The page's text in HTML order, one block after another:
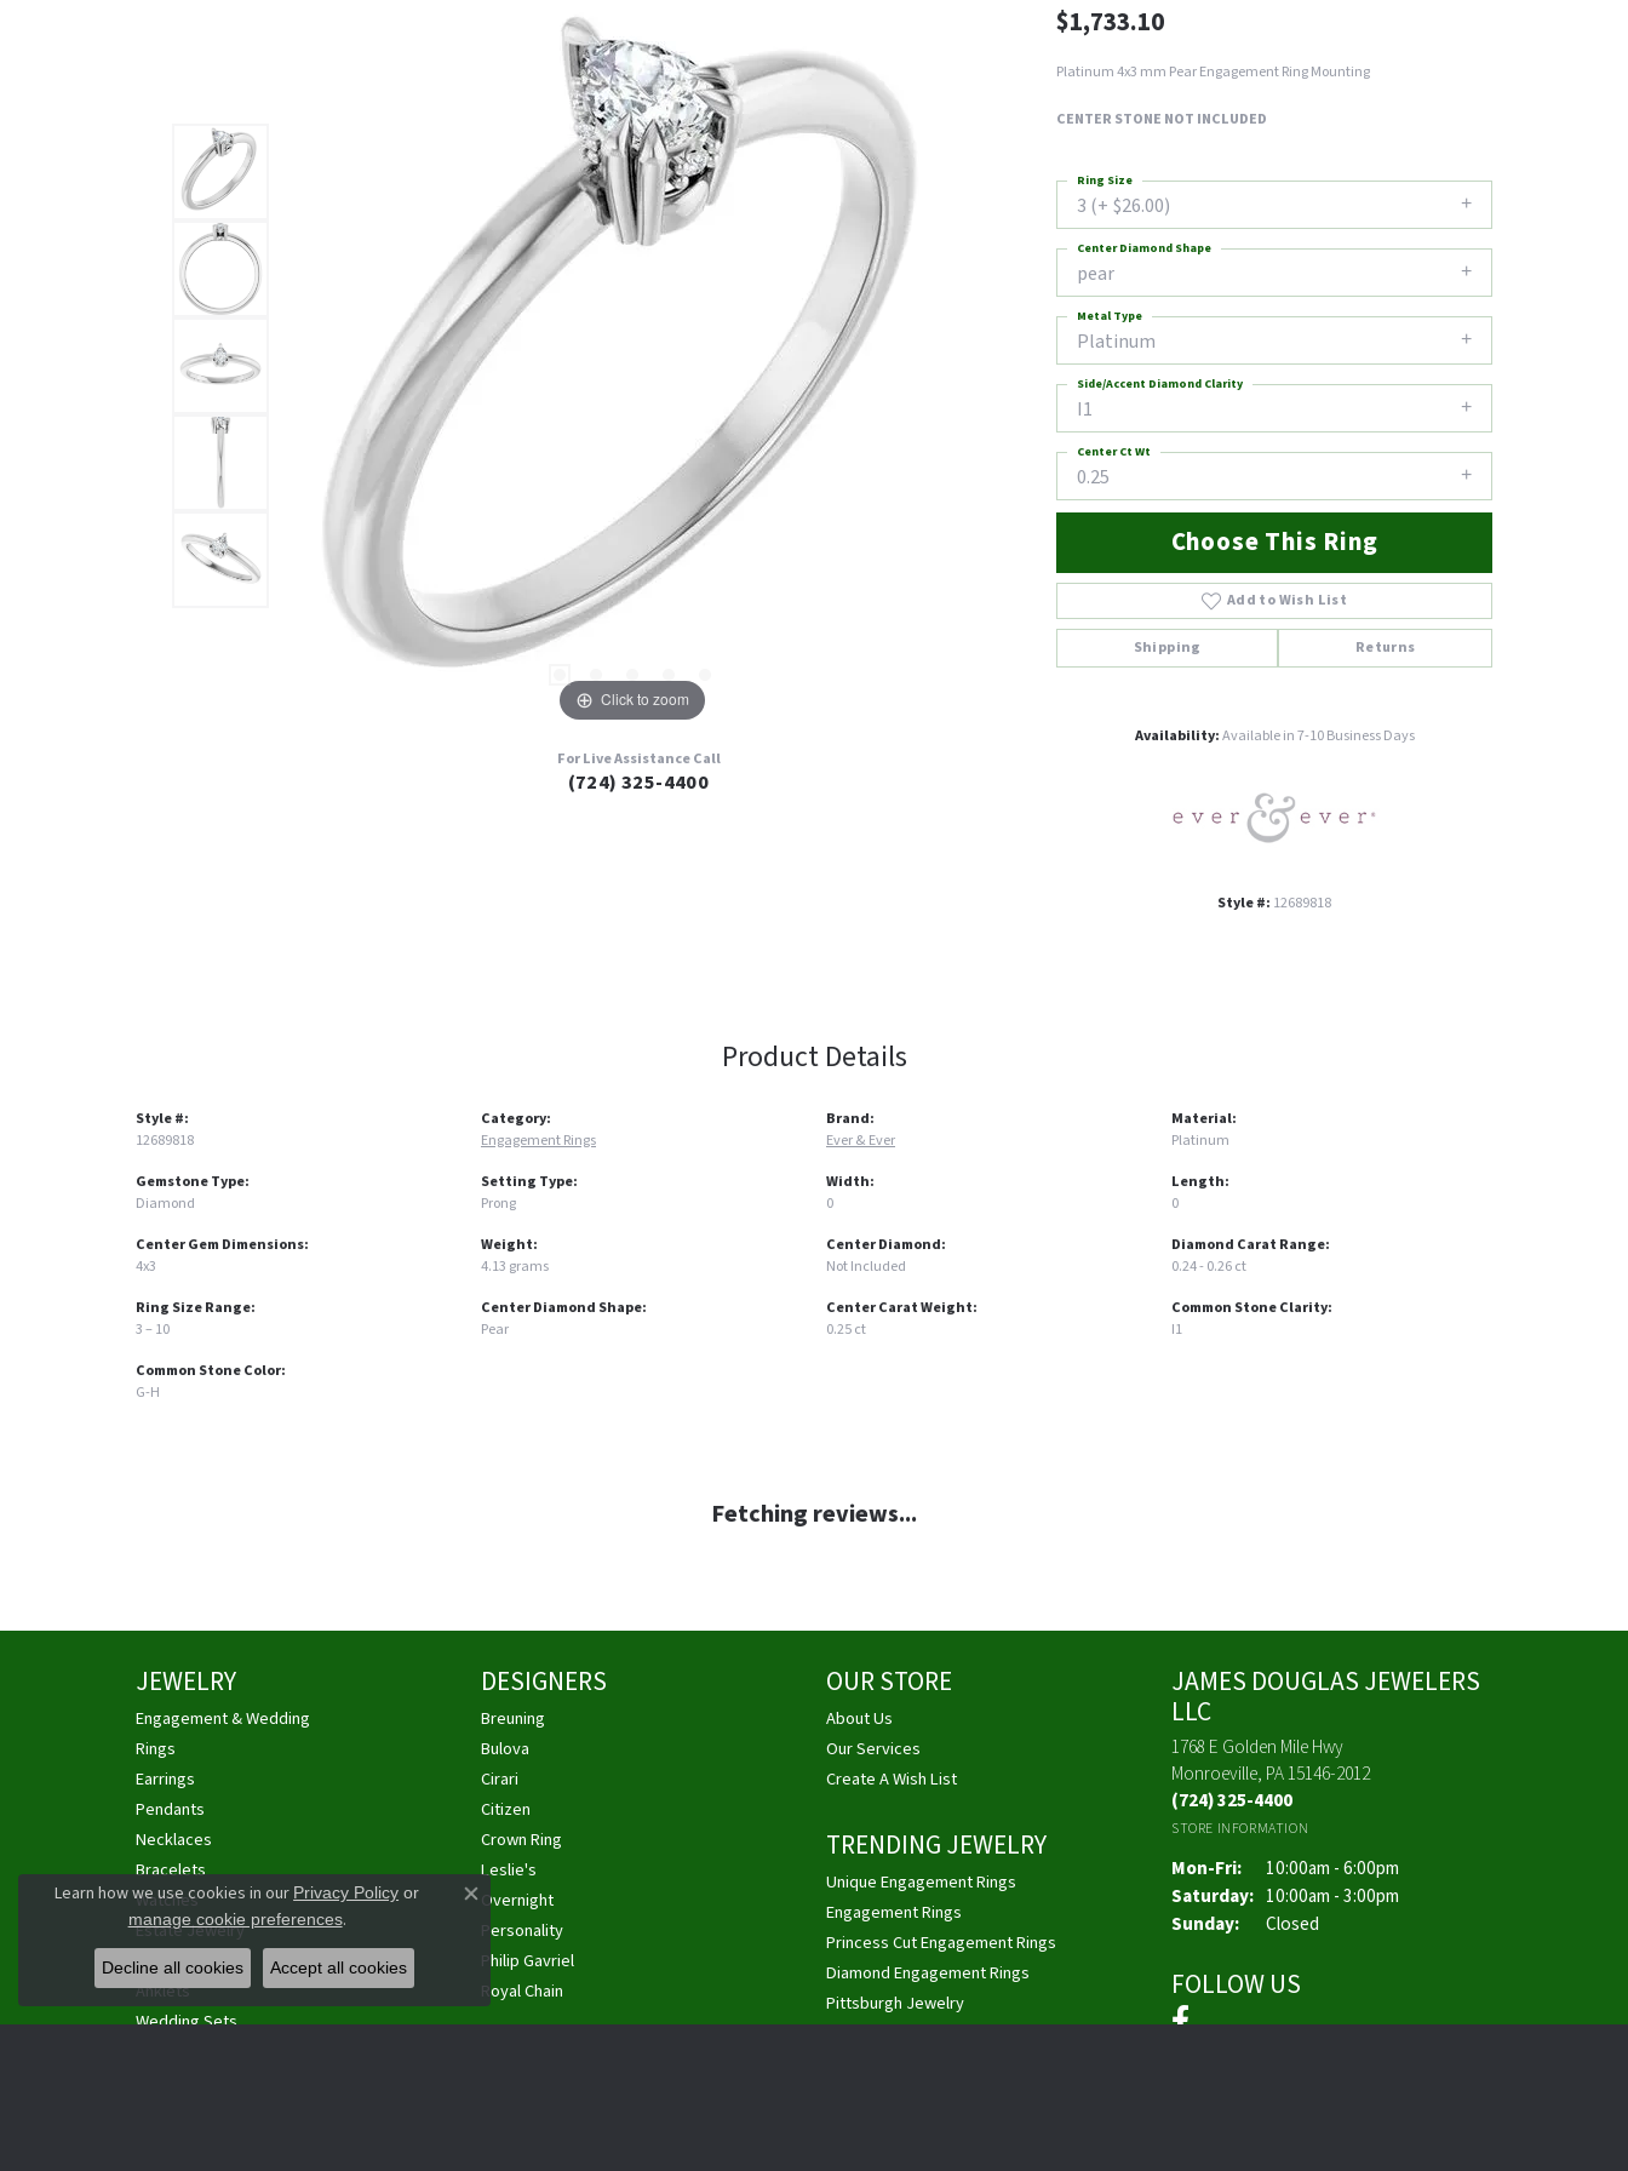
Click to zoom
For Live Assistance Call
(724) 325-4400
$1,733.10
Platinum 4x3 mm Pear Engagement Ring Mounting
CENTER STONE NOT INCLUDED
3 (+ $26.00)
Ring Size
pear
Center Diamond Shape
Platinum
Metal Type
I1
Side/Accent Diamond Clarity
0.25
Center Ct Wt
Choose This Ring
Add to Wish List
Shipping Returns
Availability:Available in 7-10 Business Days
Style #: 12689818
Product Details
Style #:
12689818
Gemstone Type:
Diamond
Center Gem Dimensions:
4x3
Ring Size Range:
3 – 10
Common Stone Color:
G-H
Category:
Engagement Rings
Setting Type:
Prong
Weight:
4.13 grams
Center Diamond Shape:
Pear
Brand:
Ever & Ever
Width:
0
Center Diamond:
Not Included
Center Carat Weight:
0.25 ct
Material:
Platinum
Length:
0
Diamond Carat Range:
0.24 - 0.26 ct
Common Stone Clarity:
I1
Fetching reviews...
JEWELRY
Engagement & Wedding
Rings
Earrings
Pendants
Necklaces
Bracelets
Watches
Estate Jewelry
Cufflinks
Anklets
Wedding Sets
DESIGNERS
Breuning
Bulova
Cirari
Citizen
Crown Ring
Leslie's
Overnight
Personality
Philip Gavriel
Royal Chain
OUR STORE
About Us
Our Services
Create A Wish List
TRENDING JEWELRY
Unique Engagement Rings
Engagement Rings
Princess Cut Engagement Rings
Diamond Engagement Rings
Pittsburgh Jewelry
JAMES DOUGLAS JEWELERS
LLC
1768 E Golden Mile Hwy
Monroeville, PA 15146-2012
(724) 325-4400
STORE INFORMATION
Mon-Fri:Monday - Friday:
10:00am - 6:00pm
Saturday: 10:00am - 3:00pm
Sunday:
Closed
FOLLOW US
Learn how we use cookies in ourPrivacy Policy or
manage cookie preferences.
Close consent popup
Decline all cookies Accept all cookies